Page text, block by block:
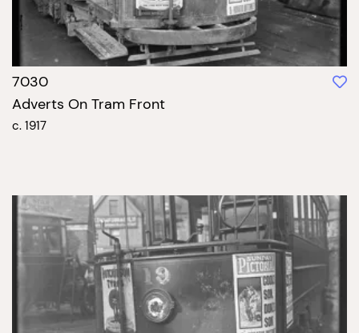
7030
Adverts On Tram Front
c. 1917